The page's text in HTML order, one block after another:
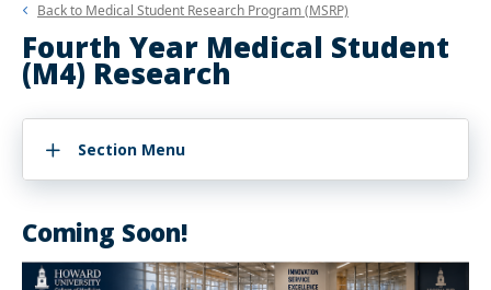
Back to Medical Student Research Program (MSRP)
Fourth Year Medical Student
(M4) Research
Section Menu
Coming Soon!